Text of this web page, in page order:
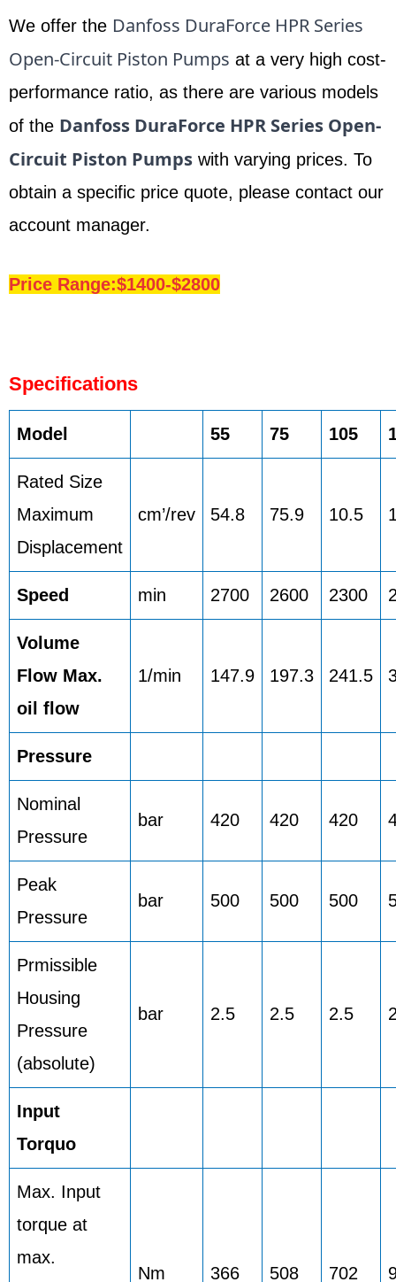
We offer the Danfoss DuraForce HPR Series
Open-Circuit Piston Pumps at a very high cost-
performance ratio, as there are various models
of the Danfoss DuraForce HPR Series Open-
Circuit Piston Pumps with varying prices. To
obtain a specific price quote, please contact our
account manager.
Price Range:$1400-$2800
Specifications
Model 55 75 105
Rated Size
Maximum
Displacement
cm’/rev 54.8 75.9 10.5
Speed min 2700 2600 2300
Volume
Flow Max.
oil flow
1/min 147.9 197.3 241.5
Pressure
Nominal
Pressure
bar 420 420 420
Peak
Pressure
bar 500 500 500
Prmissible
Housing
Pressure
(absolute)
bar 2.5 2.5 2.5
Input
Torquo
Max. Input
torque at
max.
Nm 366 508 702